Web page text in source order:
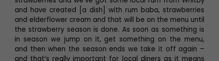
and have created [a dish] with rum baba, strawberries
and elderflower cream and that will be on the menu until
the strawberry season is done. As soon as something is
in season we jump on it, get something on the menu,
and then when the season ends we take it off again –
and that’s really important for local diners as it means